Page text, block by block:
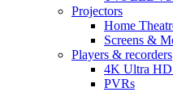
Projectors
Home
Screens &
Players & recorders
4K Ultra HD
PVRs